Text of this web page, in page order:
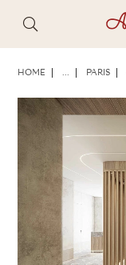
HOME ... PARIS